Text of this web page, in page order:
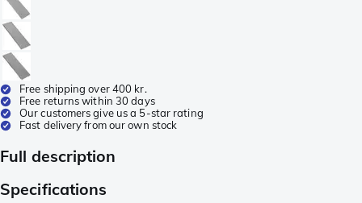
Free shipping over 400 kr.
Free returns within 30 days
Our customers give us a 5-star rating
Fast delivery from our own stock
Full description
Specifications